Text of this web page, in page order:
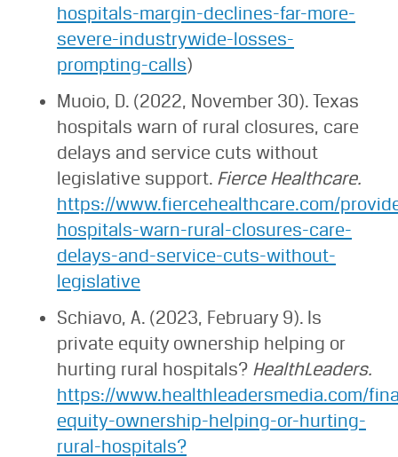
hospitals-margin-declines-far-more-
severe-industrywide-losses-
prompting-calls)
Muoio, D. (2022, November 30). Texas
hospitals warn of rural closures, care
delays and service cuts without
legislative support. Fierce Healthcare.
https://www.fiercehealthcare.com/
hospitals-warn-rural-closures-care-
delays-and-service-cuts-without-
legislative
Schiavo, A. (2023, February 9). Is
private equity ownership helping or
hurting rural hospitals? HealthLeaders.
https://www.healthleadersmedia.com/
equity-ownership-helping-or-hurting-
rural-hospitals?